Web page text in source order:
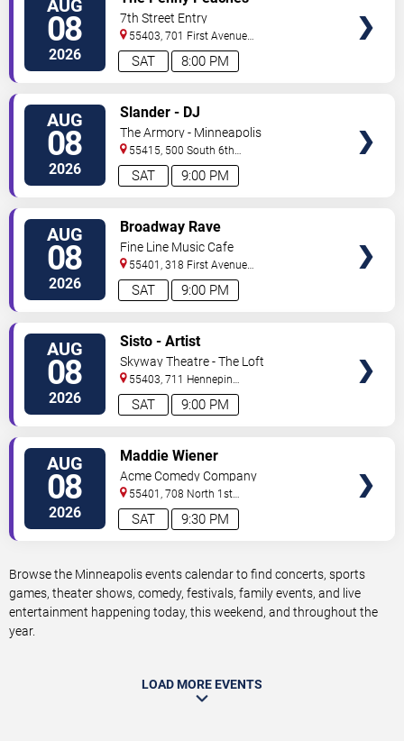
AUG
08
2026 8:00 PM
SAT
7th Street Entry
55403, 701 First Avenue
North Minneapolis,MN,US
AUG
08
2026 9:00 PM
SAT
Slander - DJ
The Armory - Minneapolis
55415, 500 South 6th
St Minneapolis,MN,US
AUG
08
2026 9:00 PM
SAT
Broadway Rave
Fine Line Music Cafe
55401, 318 First Avenue
North Minneapolis,MN,US
AUG
08
2026 9:00 PM
SAT
Sisto - Artist
Skyway Theatre - The Loft
55403, 711 Hennepin
Avenue Minneapolis,MN
AUG
08
2026 9:30 PM
SAT
Maddie Wiener
Acme Comedy Company
55401, 708 North 1st
Street Minneapolis,MN,US
Browse the Minneapolis events calendar to find concerts, sports
games, theater shows, comedy, festivals, family events, and live
entertainment happening today, this weekend, and throughout the
year.
LOAD MORE EVENTS